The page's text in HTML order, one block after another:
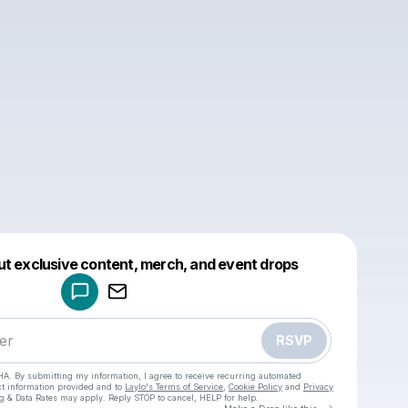
exclusive content, merch, and event drops
RSVP
By submitting my information, I agree to receive recurring automated
information provided and to Laylo's Terms of Service Cookie Policy and Privacy
& Data Rates may apply. Reply STOP to cancel, HELP for help.
Make a drop like this
Powered by